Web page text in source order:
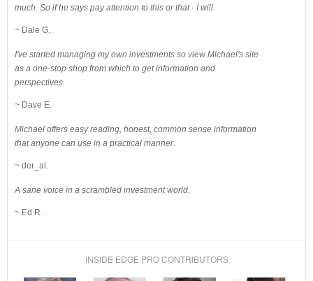
much. So if he says pay attention to this or that - I will.
~ Dale G.
I've started managing my own investments so view Michael's site
as a one-stop shop from which to get information and
perspectives.
~ Dave E.
Michael offers easy reading, honest, common sense information
that anyone can use in a practical manner.
~ der_al.
A sane voice in a scrambled investment world.
~ Ed R.
INSIDE EDGE PRO CONTRIBUTORS